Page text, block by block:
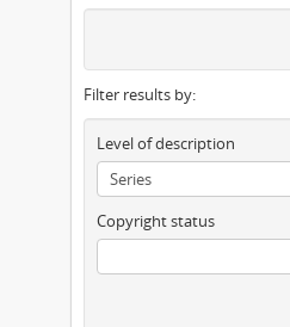
Filter results by:
Level of description
Copyright status